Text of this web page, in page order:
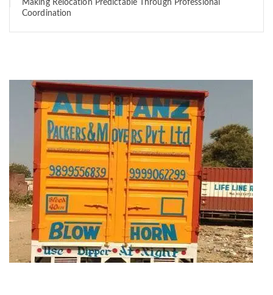
Making Relocation Predictable Through Professional
Coordination